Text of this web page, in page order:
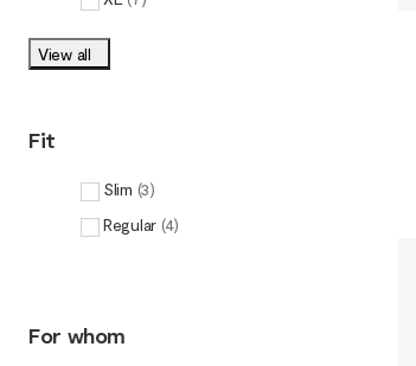
View all
Fit
Slim (3)
Regular (4)
For whom